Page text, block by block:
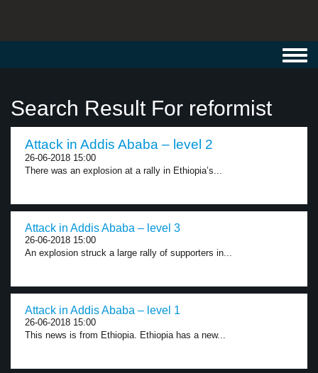
Search Result For reformist
Attack in Addis Ababa – level 2
26-06-2018 15:00
There was an explosion at a rally in Ethiopia’s...
Attack in Addis Ababa – level 3
26-06-2018 15:00
An explosion struck a large rally of supporters in...
Attack in Addis Ababa – level 1
26-06-2018 15:00
This news is from Ethiopia. Ethiopia has a new...